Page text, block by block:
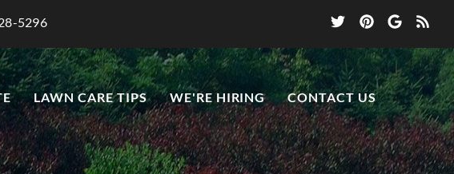
5296
LAWN CARE TIPS WE'RE HIRING CONTACT US